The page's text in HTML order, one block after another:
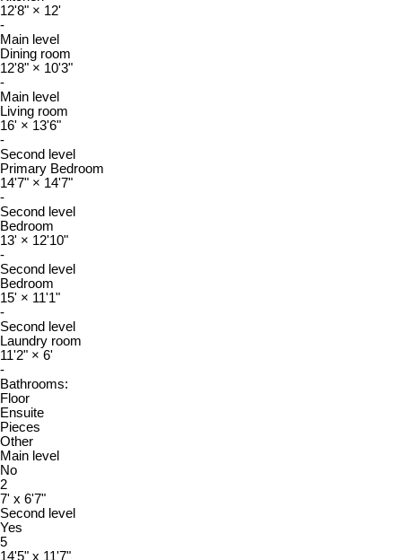
12'8" × 12'
-
Main level
Dining room
12'8" × 10'3"
-
Main level
Living room
16' × 13'6"
-
Second level
Primary Bedroom
14'7" × 14'7"
-
Second level
Bedroom
13' × 12'10"
-
Second level
Bedroom
15' × 11'1"
-
Second level
Laundry room
11'2" × 6'
-
Bathrooms:
Floor
Ensuite
Pieces
Other
Main level
No
2
7' x 6'7"
Second level
Yes
5
14'5" x 11'7"